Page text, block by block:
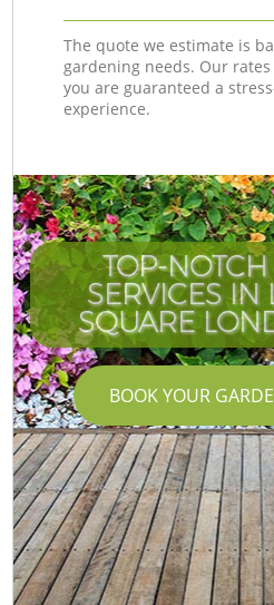
The quote we estimate is
gardening needs. Our
you are guaranteed a
experience.
TOP-
SERVICES IN
SQUARE
BOOK YOUR